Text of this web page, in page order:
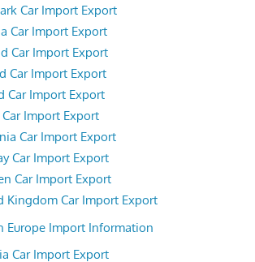
Car Import Export
Car Import Export
Car Import Export
Car Import Export
Car Import Export
Car Import Export
Car Import Export
Car Import Export
Car Import Export
Kingdom Car Import Export
Europe Import Information
Car Import Export